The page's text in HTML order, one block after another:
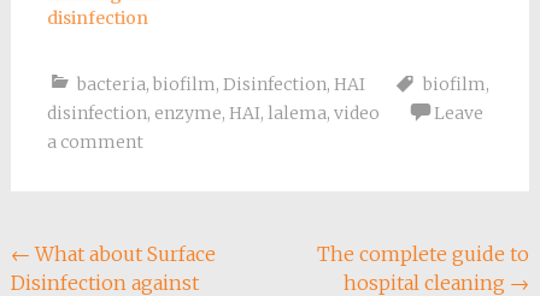
disinfection
bacteria, biofilm, Disinfection, HAI biofilm,
disinfection, enzyme, HAI, lalema, video
Leave
a comment
Post
← What about Surface
Disinfection against
The complete guide to
hospital cleaning →